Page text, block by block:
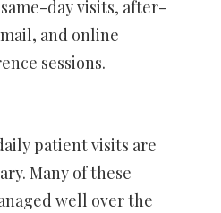
day visits, after-
and online
sessions.
patient visits are
Many of these
well over the